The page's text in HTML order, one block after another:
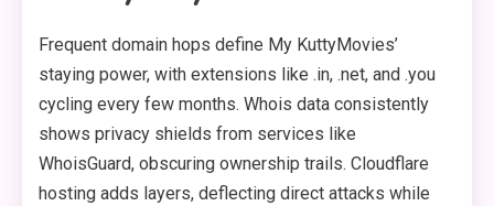
Frequent domain hops define My KuttyMovies’
staying power, with extensions like .in, .net, and .you
cycling every few months. Whois data consistently
shows privacy shields from services like
WhoisGuard, obscuring ownership trails. Cloudflare
hosting adds layers, deflecting direct attacks while